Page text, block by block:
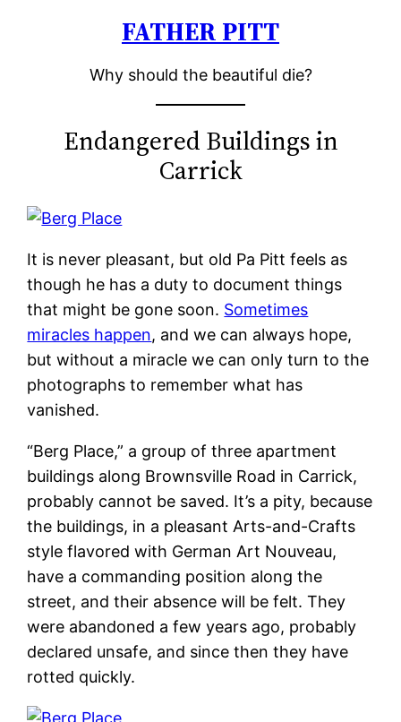
FATHER PITT
Why should the beautiful die?
Endangered Buildings in
Carrick
It is never pleasant, but old Pa Pitt feels as
though he has a duty to document things
that might be gone soon. Sometimes
miracles happen, and we can always hope,
but without a miracle we can only turn to the
photographs to remember what has
vanished.
“Berg Place,” a group of three apartment
buildings along Brownsville Road in Carrick,
probably cannot be saved. It’s a pity, because
the buildings, in a pleasant Arts-and-Crafts
style flavored with German Art Nouveau,
have a commanding position along the
street, and their absence will be felt. They
were abandoned a few years ago, probably
declared unsafe, and since then they have
rotted quickly.